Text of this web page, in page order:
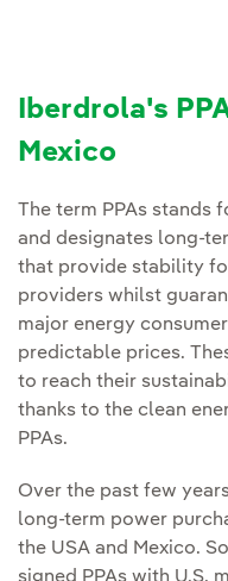
Iberdrola's
Mexico
The term PPAs stands
and designates long-
that provide stability
providers whilst
major energy
predictable prices.
to reach their
thanks to the clean
PPAs.
Over the past few
long‑term power
the USA and Mexico.
signed PPAs with U.S.